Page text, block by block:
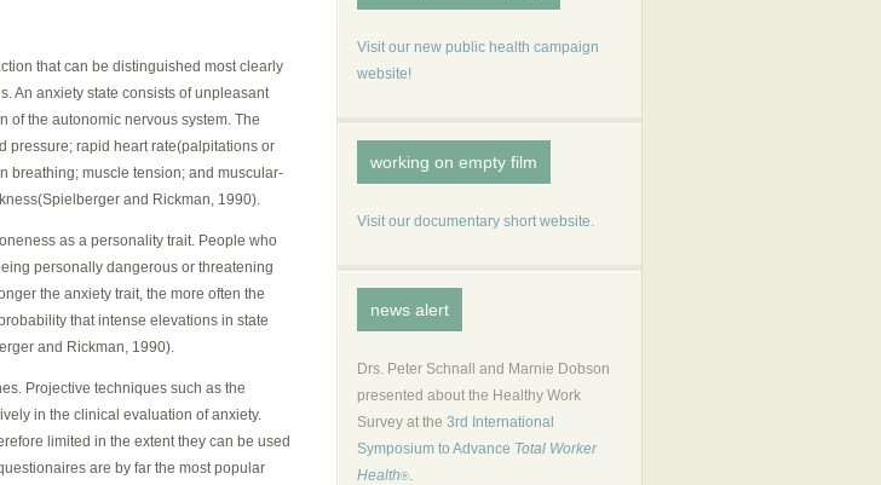
that can be distinguished most clearly
An anxiety state consists of unpleasant
of the autonomic nervous system. The
pressure; rapid heart rate(palpitations or
breathing; muscle tension; and muscular-
and Rickman, 1990).
as a personality trait. People who
personally dangerous or threatening
the anxiety trait, the more often the
that intense elevations in state
and Rickman, 1990).
Projective techniques such as the
in the clinical evaluation of anxiety.
limited in the extent they can be used
are by far the most popular
Visit our new public health campaign
website!
working on empty film
Visit our documentary short website.
news alert
Drs. Peter Schnall and Marnie Dobson
presented about the Healthy Work
Survey at the 3rd International
Symposium to Advance Total Worker
Health®.